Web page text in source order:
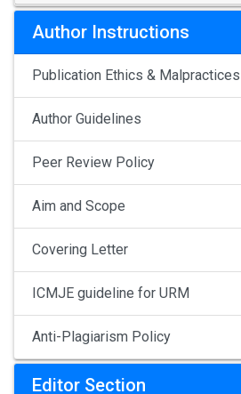
Author Instructions
Publication Ethics & Malpractices
Author Guidelines
Peer Review Policy
Aim and Scope
Covering Letter
ICMJE guideline for URM
Anti-Plagiarism Policy
Editor Section